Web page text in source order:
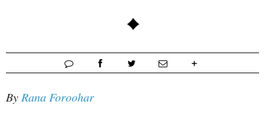
ByRana Foroohar